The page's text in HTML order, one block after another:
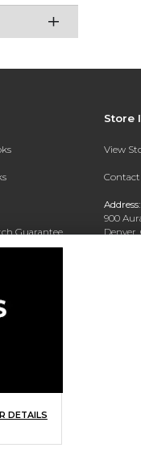
Guarantee
Store
View
Address:
900
Denver,
DETAILS